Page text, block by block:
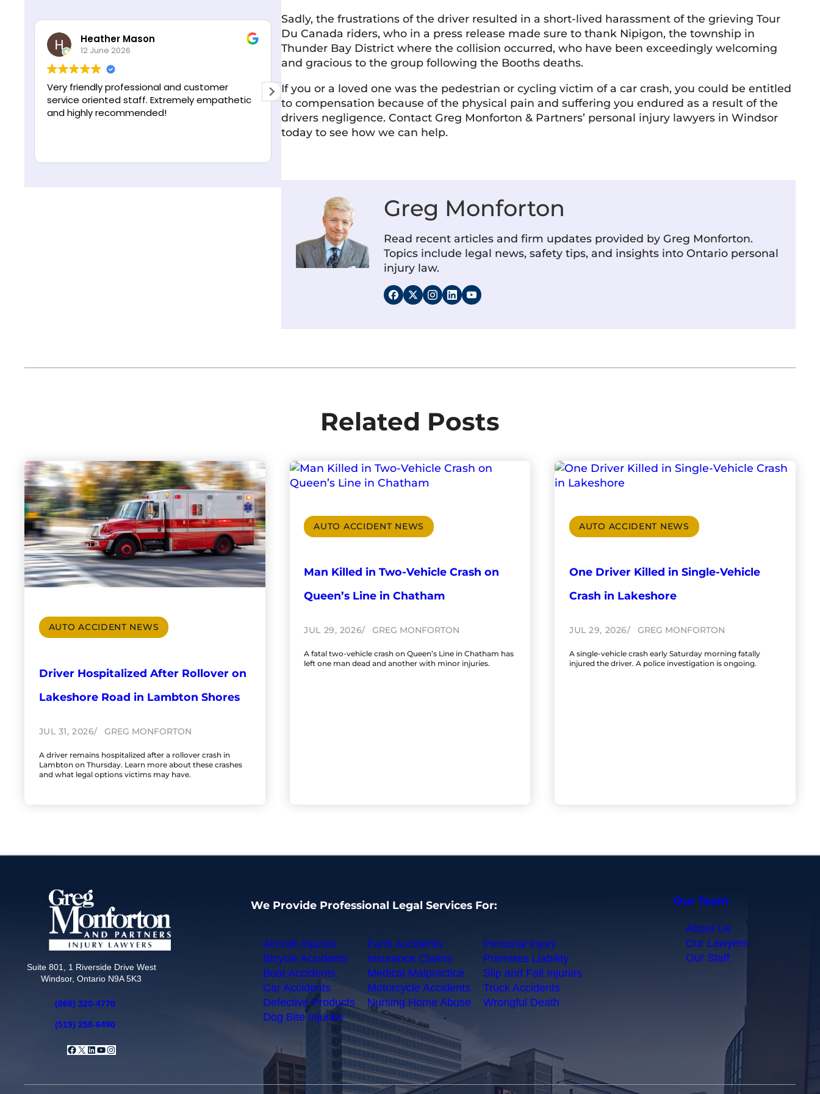
g
n
*
Heather Mason
12 June 2026
Very friendly professional and customer
service oriented staff. Extremely empathetic
and highly recommended!
Amanda Martinello
11 June 2026
Excellent service & the staff is friendly,
professional, and genuinely cares about
helping you. They communicate clearly and
make the process as stress-free as possible.
Highly recommend!
Shelley McVittie
10 June 2026
Very professional and friendly team. Everyone
I've interacted with has been knowledgeable,
courteous, and responsive. The firm has a
welcoming atmosphere and a strong
Very
Sadly, the frustrations of the driver resulted in a short-lived harassment of the grieving Tour
Du Canada riders, who in a press release made sure to thank Nipigon, the township in
Thunder Bay District where the collision occurred, who have been exceedingly welcoming
and gracious to the group following the Booths deaths.
If you or a loved one was the pedestrian or cycling victim of a car crash, you could be entitled
to compensation because of the physical pain and suffering you endured as a result of the
drivers negligence. Contact Greg Monforton & Partners’ personal injury lawyers in Windsor
today to see how we can help.
Greg Monforton
Read recent articles and firm updates provided by Greg Monforton.
Topics include legal news, safety tips, and insights into Ontario personal
injury law.
Related Posts
AUTO ACCIDENT NEWS
Driver Hospitalized After Rollover on
Lakeshore Road in Lambton Shores
JUL 31, 2026 GREG MONFORTON
A driver remains hospitalized after a rollover crash in
Lambton on Thursday. Learn more about these crashes
and what legal options victims may have.
AUTO ACCIDENT NEWS
Man Killed in Two-Vehicle Crash on
Queen’s Line in Chatham
JUL 29, 2026 GREG MONFORTON
A fatal two-vehicle crash on Queen’s Line in Chatham has
left one man dead and another with minor injuries.
AUTO ACCIDENT NEWS
One Driver Killed in Single-Vehicle
Crash in Lakeshore
JUL 29, 2026 GREG MONFORTON
A single-vehicle crash early Saturday morning fatally
injured the driver. A police investigation is ongoing.
Suite 801, 1 Riverside Drive West
Windsor, Ontario N9A 5K3
(866) 320-4770
(519) 258-6490
Facebook
X LinkedIn
YouTube
Instagram
We Provide Professional Legal Services For:
Aircraft Injuries
Bicycle Accidents
Boat Accidents
Car Accidents
Defective Products
Dog Bite Injuries
Farm Accidents
Insurance Claims
Medical Malpractice
Motorcycle Accidents
Nursing Home Abuse
Personal Injury
Premises Liability
Slip and Fall Injuries
Truck Accidents
Wrongful Death
Our Team
About Us
Our Lawyers
Our Staff